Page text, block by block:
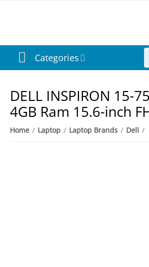
Categories
DELL INSPIRON 15-
4GB Ram 15.6-inch
Home / Laptop / Laptop Brands / Dell /